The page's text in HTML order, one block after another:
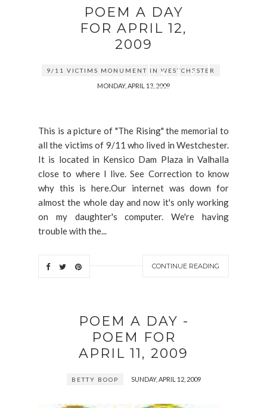
POEM A DAY
FOR APRIL 12,
2009
9/11 VICTIMS MONUMENT IN WESTCHESTER
MONDAY, APRIL 13, 2009
This is a picture of "The Rising" the memorial to
all the victims of 9/11 who lived in Westchester.
It is located in Kensico Dam Plaza in Valhalla
close to where I live. See Correction to know
why this is here.Our internet was down for
almost the whole day and now it's only working
on my daughter's computer. We're having
trouble with the...
CONTINUE READING
POEM A DAY -
POEM FOR
APRIL 11, 2009
BETTY BOOP SUNDAY, APRIL 12, 2009